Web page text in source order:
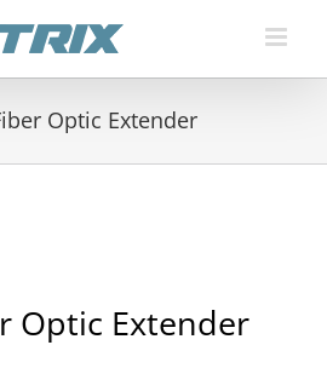
Optic Extender
Optic Extender